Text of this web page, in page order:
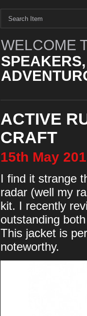
WELCOME
ACTIVE
CRAFT
15th May
I find it strange
radar (well my
kit. I recently
outstanding
This jacket is
noteworthy.